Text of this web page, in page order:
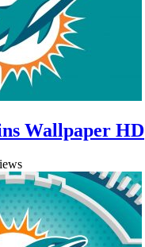
Wallpaper HD